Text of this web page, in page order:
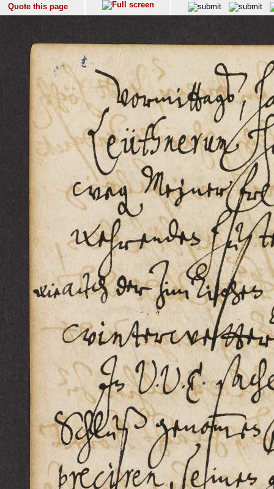
Quote this page